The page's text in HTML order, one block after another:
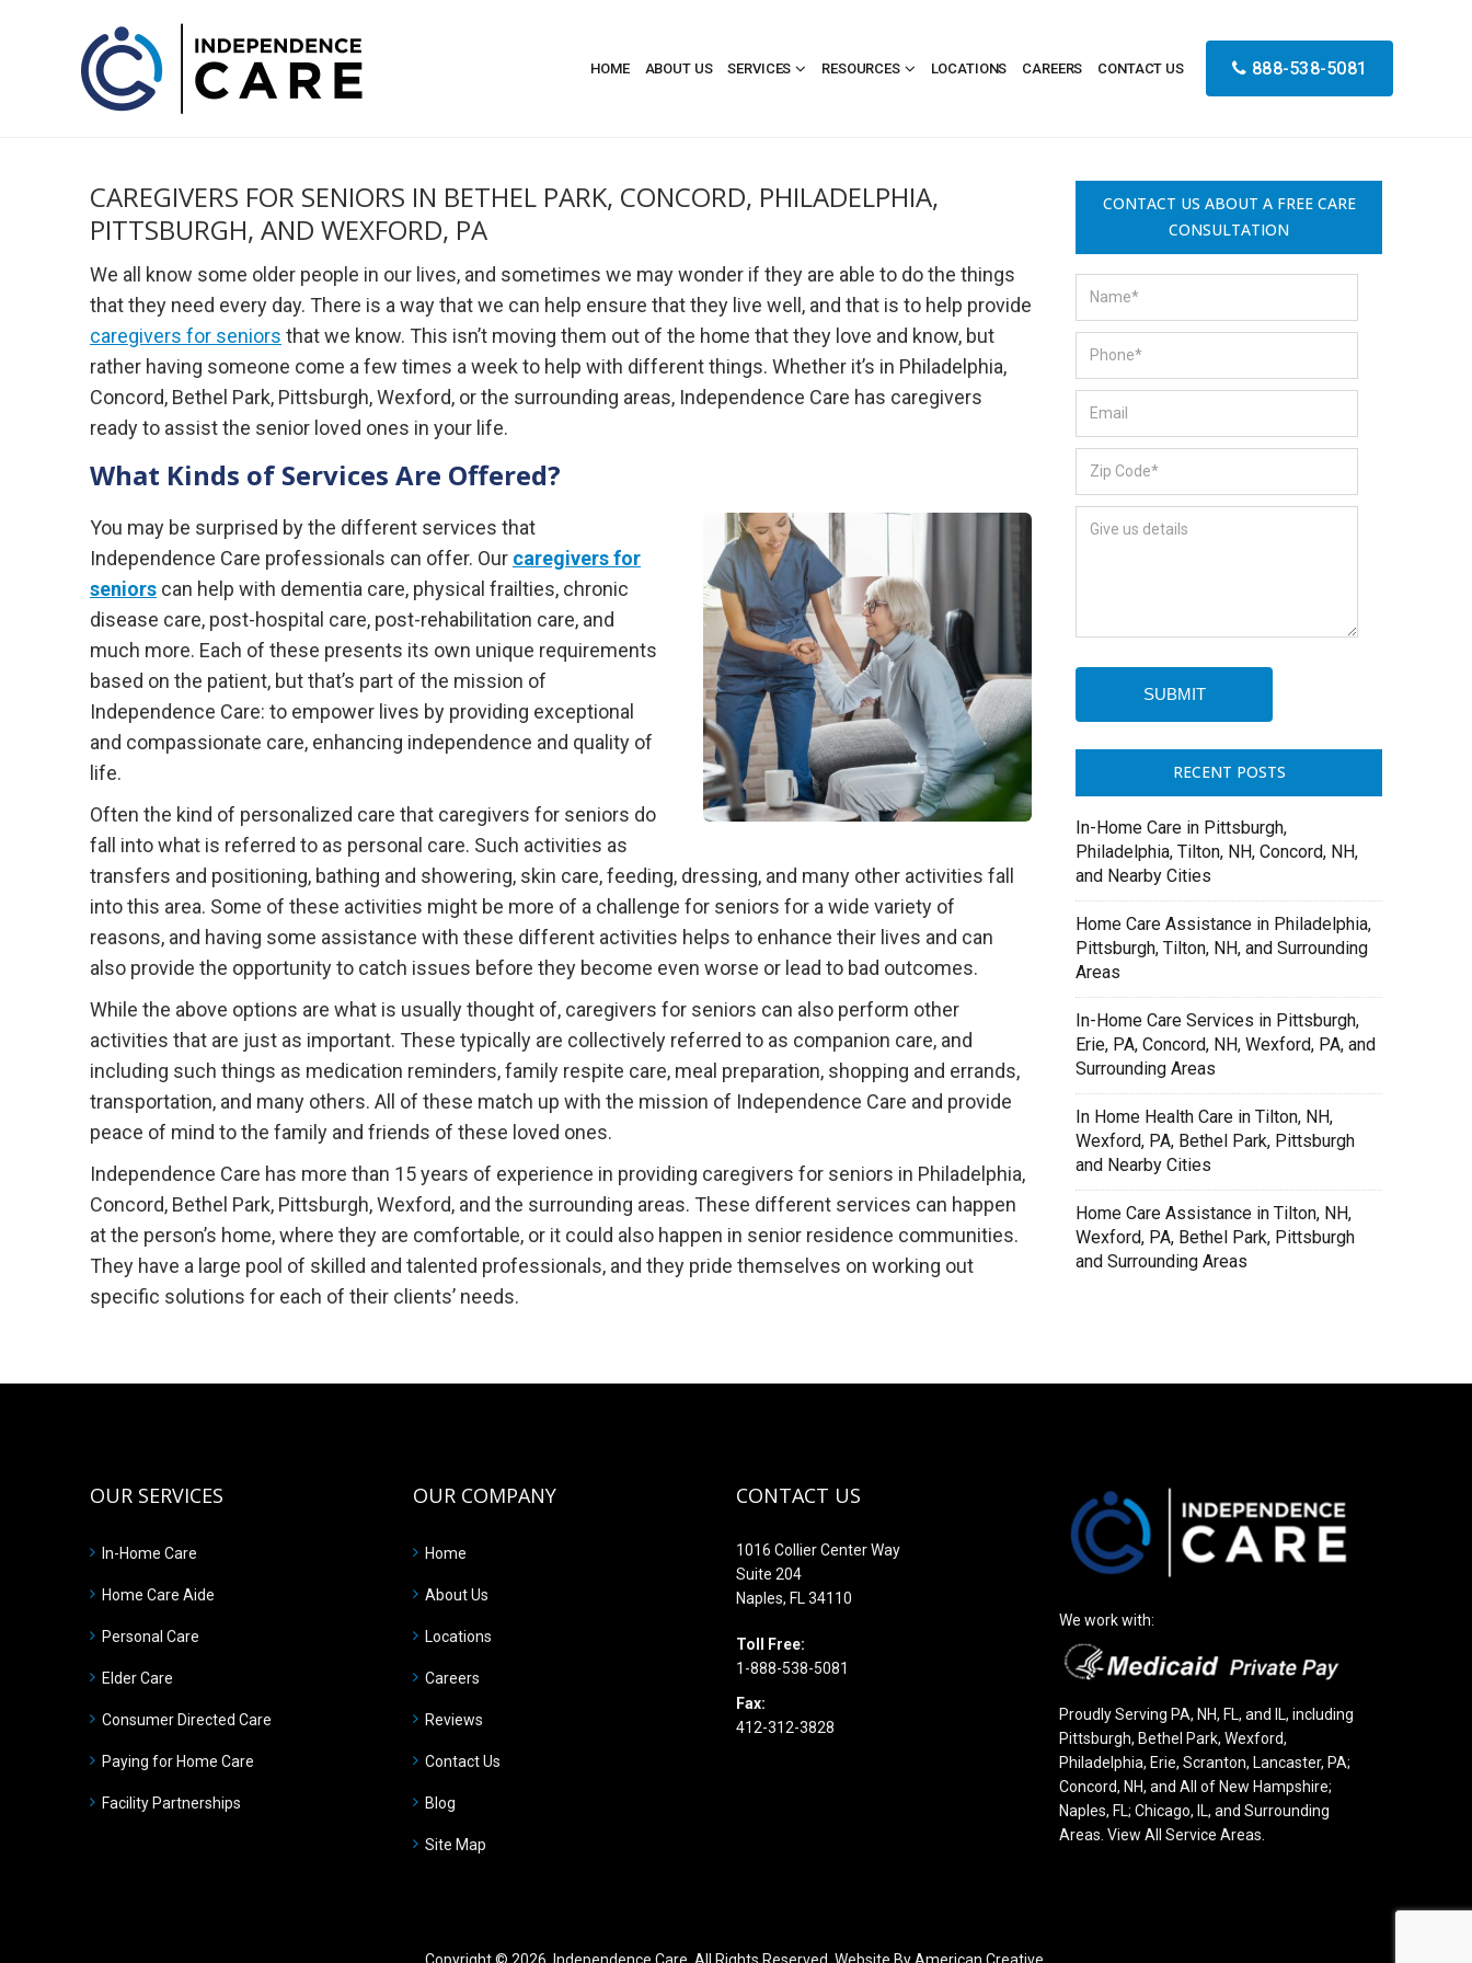
HOME ABOUT US SERVICES RESOURCES LOCATIONS CAREERS CONTACT US 888-538-5081
CAREGIVERS FOR SENIORS IN BETHEL PARK, CONCORD, PHILADELPHIA,
PITTSBURGH, AND WEXFORD, PA
We all know some older people in our lives, and sometimes we may wonder if they are able to do the things
that they need every day. There is a way that we can help ensure that they live well, and that is to help provide
caregivers for seniors that we know. This isn’t moving them out of the home that they love and know, but
rather having someone come a few times a week to help with different things. Whether it’s in Philadelphia,
Concord, Bethel Park, Pittsburgh, Wexford, or the surrounding areas, Independence Care has caregivers
ready to assist the senior loved ones in your life.
What Kinds of Services Are Offered?
You may be surprised by the different services that
Independence Care professionals can offer. Our caregivers for
seniors can help with dementia care, physical frailties, chronic
disease care, post-hospital care, post-rehabilitation care, and
much more. Each of these presents its own unique requirements
based on the patient, but that’s part of the mission of
Independence Care: to empower lives by providing exceptional
and compassionate care, enhancing independence and quality of
life.
Often the kind of personalized care that caregivers for seniors do
fall into what is referred to as personal care. Such activities as
transfers and positioning, bathing and showering, skin care, feeding, dressing, and many other activities fall
into this area. Some of these activities might be more of a challenge for seniors for a wide variety of
reasons, and having some assistance with these different activities helps to enhance their lives and can
also provide the opportunity to catch issues before they become even worse or lead to bad outcomes.
While the above options are what is usually thought of, caregivers for seniors can also perform other
activities that are just as important. These typically are collectively referred to as companion care, and
including such things as medication reminders, family respite care, meal preparation, shopping and errands,
transportation, and many others. All of these match up with the mission of Independence Care and provide
peace of mind to the family and friends of these loved ones.
Independence Care has more than 15 years of experience in providing caregivers for seniors in Philadelphia,
Concord, Bethel Park, Pittsburgh, Wexford, and the surrounding areas. These different services can happen
at the person’s home, where they are comfortable, or it could also happen in senior residence communities.
They have a large pool of skilled and talented professionals, and they pride themselves on working out
specific solutions for each of their clients’ needs.
CONTACT US ABOUT A FREE CARE
CONSULTATION
RECENT POSTS
In-Home Care in Pittsburgh,
Philadelphia, Tilton, NH, Concord, NH,
and Nearby Cities
Home Care Assistance in Philadelphia,
Pittsburgh, Tilton, NH, and Surrounding
Areas
In-Home Care Services in Pittsburgh,
Erie, PA, Concord, NH, Wexford, PA, and
Surrounding Areas
In Home Health Care in Tilton, NH,
Wexford, PA, Bethel Park, Pittsburgh
and Nearby Cities
Home Care Assistance in Tilton, NH,
Wexford, PA, Bethel Park, Pittsburgh
and Surrounding Areas
OUR SERVICES
In-Home Care
Home Care Aide
Personal Care
Elder Care
Consumer Directed Care
Paying for Home Care
Facility Partnerships
OUR COMPANY
Home
About Us
Locations
Careers
Reviews
Contact Us
Blog
Site Map
CONTACT US
1016 Collier Center Way
Suite 204
Naples, FL 34110
Toll Free:
1-888-538-5081
Fax:
412-312-3828
We work with:
Proudly Serving PA, NH, FL, and IL, including
Pittsburgh, Bethel Park, Wexford,
Philadelphia, Erie, Scranton, Lancaster, PA;
Concord, NH, and All of New Hampshire;
Naples, FL; Chicago, IL, and Surrounding
Areas. View All Service Areas